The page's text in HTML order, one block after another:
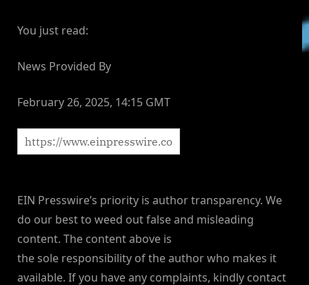
You just read:
News Provided By
February 26, 2025, 14:15 GMT
EIN Presswire’s priority is author transparency. We
do our best to weed out false and misleading
content. The content above is
the sole responsibility of the author who makes it
available. If you have any complaints, kindly contact